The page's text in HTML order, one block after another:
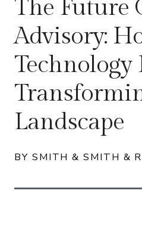
The Future
Advisory:
Technology
Landscape
BY SMITH & SMITH &